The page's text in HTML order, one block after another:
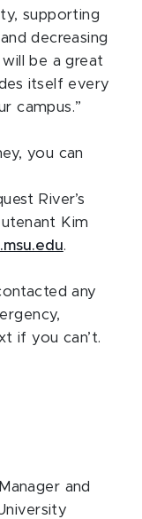
supporting
decreasing
be a great
itself every
campus.”
you can
River’s
Kim
.
any
if you can’t.
and